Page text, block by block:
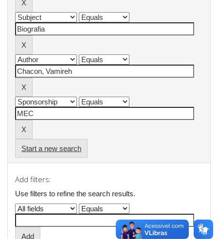
Start a new search
Add filters:
Use filters to refine the search results.